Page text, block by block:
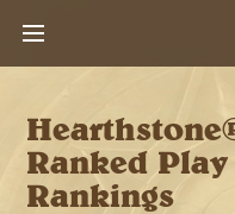
Ranked
Rankings